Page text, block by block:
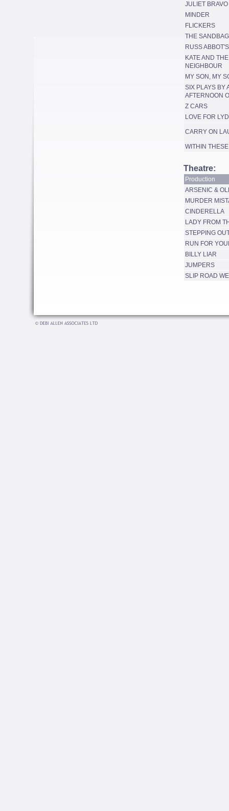
JULIET BRAVO
MINDER
FLICKERS
THE
RUSS
KATE AND
NEIGHBOUR
MY SON, MY
SIX PLAYS BY
AFTERNOON
Z CARS
LOVE FOR
CARRY ON
WITHIN
Theatre:
Production
ARSENIC &
MURDER
CINDERELLA
LADY FROM
STEPPING
RUN FOR
BILLY LIAR
JUMPERS
SLIP ROAD